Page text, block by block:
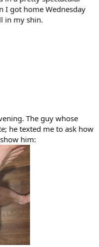
I got home Wednesday
in my shin.
The guy whose
he texted me to ask how
him: